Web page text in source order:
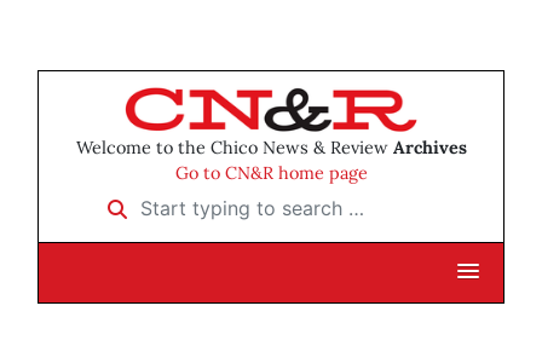
Welcome to the Chico News & Review Archives
Go to CN&R home page
Start typing to search …